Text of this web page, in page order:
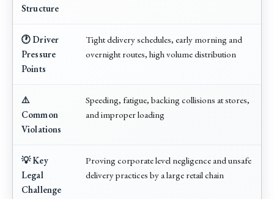
Structure
🕐 Driver
Pressure
Points
Tight delivery schedules, early morning and
overnight routes, high volume distribution
⚠️
Common
Violations
Speeding, fatigue, backing collisions at stores,
and improper loading
💡 Key
Legal
Challenge
Proving corporate level negligence and unsafe
delivery practices by a large retail chain